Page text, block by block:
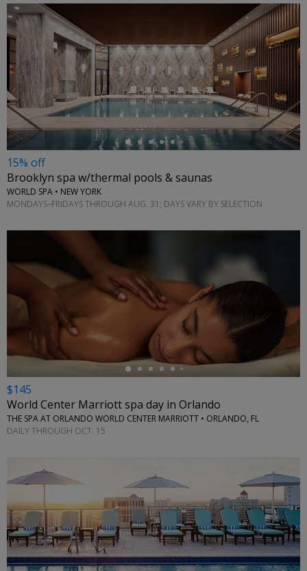
←
15% off
Brooklyn spa w/thermal pools & saunas
WORLD SPA • NEW YORK
MONDAYS–FRIDAYS THROUGH AUG. 31; DAYS VARY BY SELECTION
$145
World Center Marriott spa day in Orlando
THE SPA AT ORLANDO WORLD CENTER MARRIOTT • ORLANDO, FL
DAILY THROUGH OCT. 15
←